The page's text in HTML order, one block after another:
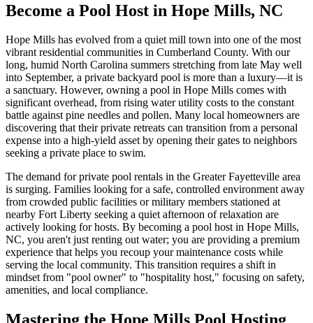
Become a Pool Host in Hope Mills, NC
Hope Mills has evolved from a quiet mill town into one of the most
vibrant residential communities in Cumberland County. With our
long, humid North Carolina summers stretching from late May well
into September, a private backyard pool is more than a luxury—it is
a sanctuary. However, owning a pool in Hope Mills comes with
significant overhead, from rising water utility costs to the constant
battle against pine needles and pollen. Many local homeowners are
discovering that their private retreats can transition from a personal
expense into a high-yield asset by opening their gates to neighbors
seeking a private place to swim.
The demand for private pool rentals in the Greater Fayetteville area
is surging. Families looking for a safe, controlled environment away
from crowded public facilities or military members stationed at
nearby Fort Liberty seeking a quiet afternoon of relaxation are
actively looking for hosts. By becoming a pool host in Hope Mills,
NC, you aren't just renting out water; you are providing a premium
experience that helps you recoup your maintenance costs while
serving the local community. This transition requires a shift in
mindset from "pool owner" to "hospitality host," focusing on safety,
amenities, and local compliance.